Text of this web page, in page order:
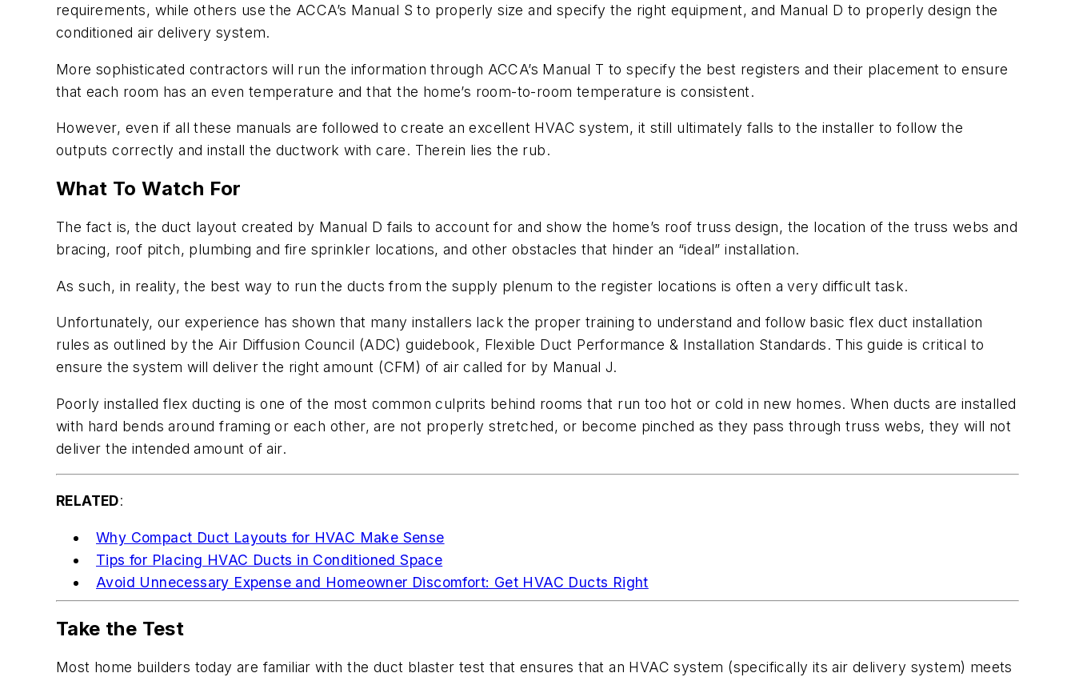
requirements, while others use the ACCA’s Manual S to properly size and specify the right equipment, and Manual D to properly design the
conditioned air delivery system.
More sophisticated contractors will run the information through ACCA’s Manual T to specify the best registers and their placement to ensure
that each room has an even temperature and that the home’s room-to-room temperature is consistent.
However, even if all these manuals are followed to create an excellent HVAC system, it still ultimately falls to the installer to follow the
outputs correctly and install the ductwork with care. Therein lies the rub.
What To Watch For
The fact is, the duct layout created by Manual D fails to account for and show the home’s roof truss design, the location of the truss webs and
bracing, roof pitch, plumbing and fire sprinkler locations, and other obstacles that hinder an “ideal” installation.
As such, in reality, the best way to run the ducts from the supply plenum to the register locations is often a very difficult task.
Unfortunately, our experience has shown that many installers lack the proper training to understand and follow basic flex duct installation
rules as outlined by the Air Diffusion Council (ADC) guidebook, Flexible Duct Performance & Installation Standards. This guide is critical to
ensure the system will deliver the right amount (CFM) of air called for by Manual J.
Poorly installed flex ducting is one of the most common culprits behind rooms that run too hot or cold in new homes. When ducts are installed
with hard bends around framing or each other, are not properly stretched, or become pinched as they pass through truss webs, they will not
deliver the intended amount of air.
RELATED:
Why Compact Duct Layouts for HVAC Make Sense
Tips for Placing HVAC Ducts in Conditioned Space
Avoid Unnecessary Expense and Homeowner Discomfort: Get HVAC Ducts Right
Take the Test
Most home builders today are familiar with the duct blaster test that ensures that an HVAC system (specifically its air delivery system) meets